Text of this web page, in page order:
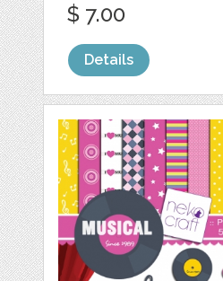
$ 7.00
Details